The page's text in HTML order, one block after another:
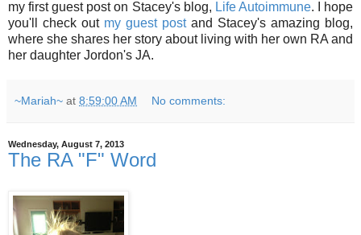
my first guest post on Stacey's blog, Life Autoimmune. I hope
you'll check out my guest postand Stacey's amazing blog,
where she shares her story about living with her own RA and
her daughter Jordon's JA.
~Mariah~ at 8:59:00 AM No comments:
Wednesday, August 7, 2013
The RA "F" Word